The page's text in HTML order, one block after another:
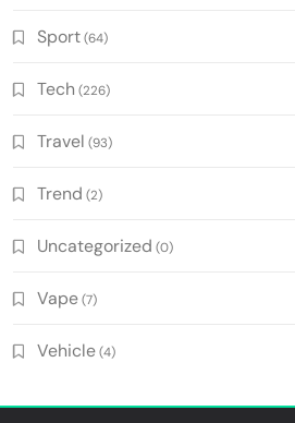
Sport(64)
Tech (226)
Travel (93)
Trend (2)
Uncategorized (0)
Vape(7)
Vehicle(4)